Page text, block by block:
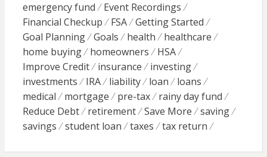
emergency fund
Event Recordings
Financial Checkup
FSA
Getting Started
Goal Planning
Goals health
healthcare
home buying
homeowners
HSA
Improve Credit
insurance
investing
investments
IRA liability loan
loans
medical
mortgage pre-tax
rainy day fund
Reduce Debt
retirement Save More
saving
savings
student loan taxes tax return